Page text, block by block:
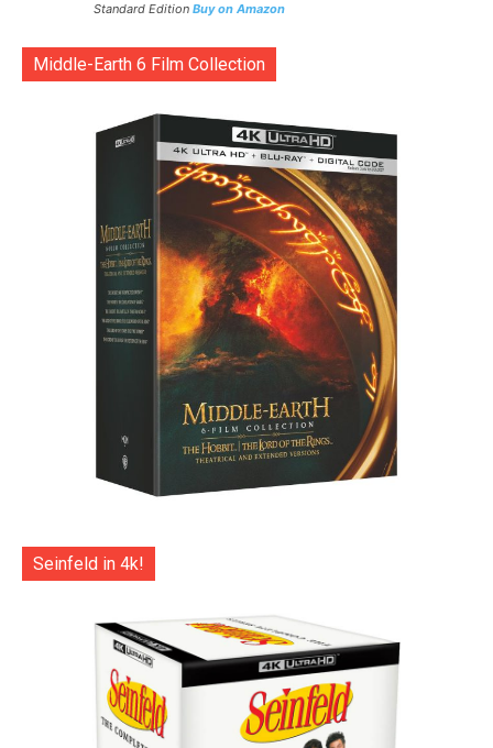
Standard Edition Buy on Amazon
Middle-Earth 6 Film Collection
Seinfeld in 4k!